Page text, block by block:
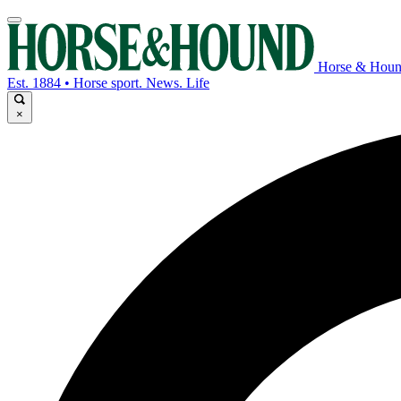
Horse &
Est. 1884 • Horse sport. News. Life
×